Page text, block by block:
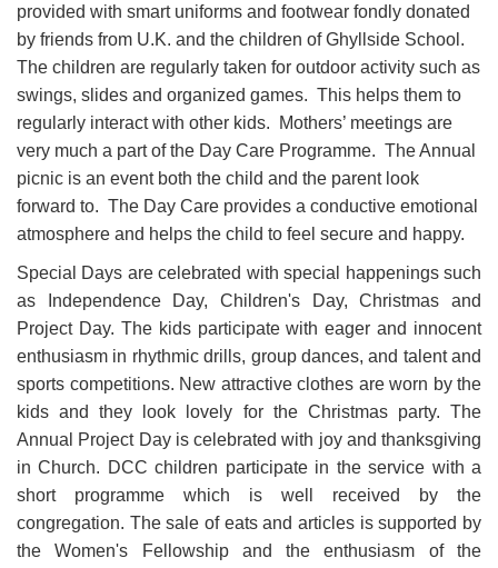
provided with smart uniforms and footwear fondly donated
by friends from U.K. and the children of Ghyllside School.
The children are regularly taken for outdoor activity such as
swings, slides and organized games. This helps them to
regularly interact with other kids. Mothers’ meetings are
very much a part of the Day Care Programme. The Annual
picnic is an event both the child and the parent look
forward to. The Day Care provides a conductive emotional
atmosphere and helps the child to feel secure and happy.
Special Days are celebrated with special happenings such
as Independence Day, Children's Day, Christmas and
Project Day. The kids participate with eager and innocent
enthusiasm in rhythmic drills, group dances, and talent and
sports competitions. New attractive clothes are worn by the
kids and they look lovely for the Christmas party. The
Annual Project Day is celebrated with joy and thanksgiving
in Church. DCC children participate in the service with a
short programme which is well received by the
congregation. The sale of eats and articles is supported by
the Women's Fellowship and the enthusiasm of the